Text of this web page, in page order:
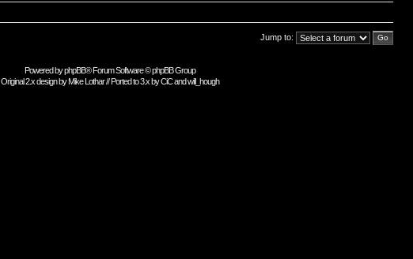
Jump to:
Powered byphpBB® Forum Software © phpBB Group
Original 2.x design byMike Lothar// Ported to 3.x byCiCandwill_hough